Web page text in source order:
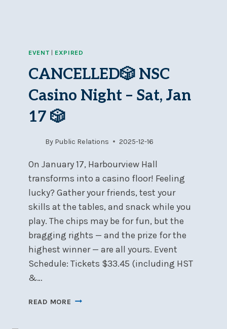
EVENT | EXPIRED
CANCELLED🎲 NSC
Casino Night – Sat, Jan
17 🎲
By Public Relations 2025-12-16
On January 17, Harbourview Hall
transforms into a casino floor! Feeling
lucky? Gather your friends, test your
skills at the tables, and snack while you
play. The chips may be for fun, but the
bragging rights — and the prize for the
highest winner — are all yours. Event
Schedule: Tickets $33.45 (including HST
&…
READ MORE CANCELLED